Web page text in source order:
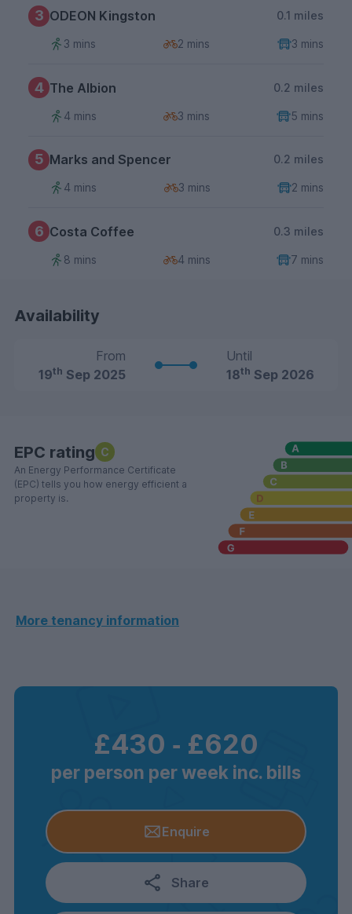
3 ODEON Kingston 0.1 miles
3 mins 2 mins 3 mins
4 The Albion 0.2 miles
4 mins 3 mins 5 mins
5 Marks and Spencer 0.2 miles
4 mins 3 mins 2 mins
6 Costa Coffee 0.3 miles
8 mins 4 mins 7 mins
Availability
From
19th Sep 2025
Until
18th Sep 2026
EPC rating C
An Energy Performance Certificate
(EPC) tells you how energy efficient a
property is.
More tenancy information
£430 ‐ £620
per person per week inc. bills
Enquire
Share